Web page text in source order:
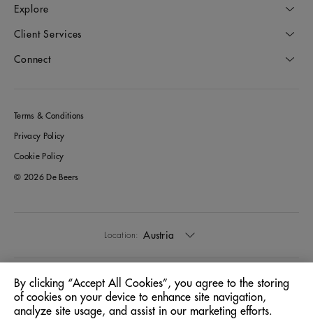
Explore
Client Services
Connect
Terms & Conditions
Privacy Policy
Cookie Policy
© 2026 De Beers
Location: Austria
Language: English
By clicking “Accept All Cookies”, you agree to the storing
of cookies on your device to enhance site navigation,
analyze site usage, and assist in our marketing efforts.